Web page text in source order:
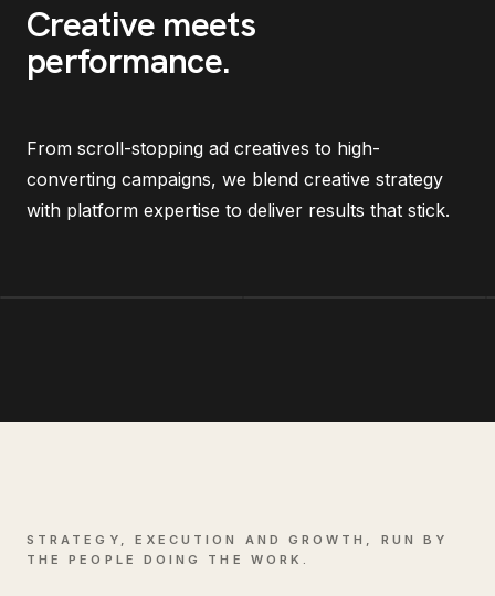
Creative meets
performance.
From scroll-stopping ad creatives to high-
converting campaigns, we blend creative strategy
with platform expertise to deliver results that stick.
STRATEGY, EXECUTION AND GROWTH, RUN BY
THE PEOPLE DOING THE WORK.